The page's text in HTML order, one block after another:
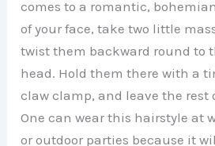
comes to a romantic,
of your face, take two little
twist them backward round to
head. Hold them there with a
claw clamp, and leave the rest
One can wear this hairstyle at
or outdoor parties because it